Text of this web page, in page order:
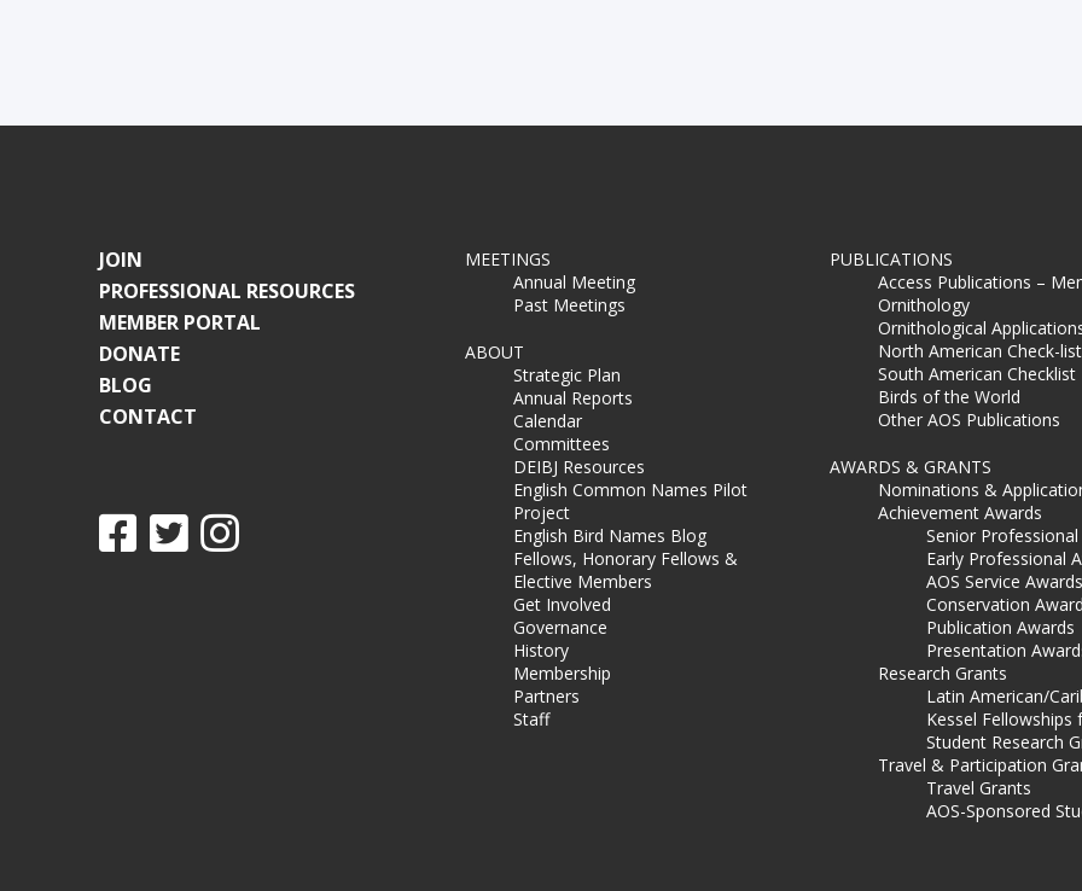
JOIN
PROFESSIONAL RESOURCES
MEMBER PORTAL
DONATE
BLOG
CONTACT
MEETINGS
Annual Meeting
Past Meetings
ABOUT
Strategic Plan
Annual Reports
Calendar
Committees
DEIBJ Resources
English Common Names Pilot
Project
English Bird Names Blog
Fellows, Honorary Fellows &
Elective Members
Get Involved
Governance
History
Membership
Partners
Staff
PUBLICATIONS
Access Publications –
Ornithology
Ornithological
North American Check-list
South American Checklist
Birds of the World
Other AOS Publications
AWARDS & GRANTS
Nominations &
Achievement Awards
Senior
Early Professional
AOS Service Awards
Conservation
Publication Awards
Presentation
Research Grants
Latin American/
Kessel Fellowships
Student Research
Travel & Participation
Travel Grants
AOS-Sponsored